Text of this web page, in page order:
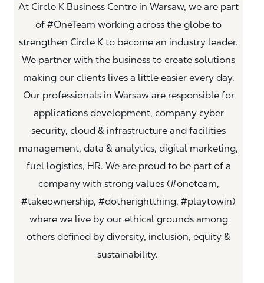
At Circle K Business Centre in Warsaw, we are part
of #OneTeam working across the globe to
strengthen Circle K to become an industry leader.
We partner with the business to create solutions
making our clients lives a little easier every day.
Our professionals in Warsaw are responsible for
applications development, company cyber
security, cloud & infrastructure and facilities
management, data & analytics, digital marketing,
fuel logistics, HR. We are proud to be part of a
company with strong values (#oneteam,
#takeownership, #dotherightthing, #playtowin)
where we live by our ethical grounds among
others defined by diversity, inclusion, equity &
sustainability.